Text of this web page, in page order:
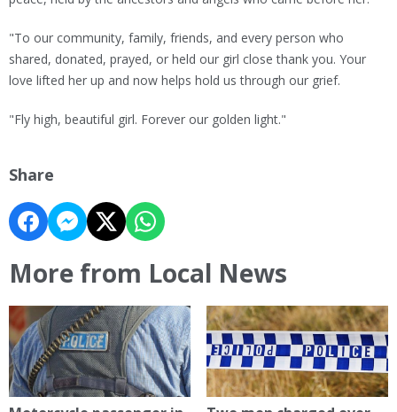
"To our community, family, friends, and every person who
shared, donated, prayed, or held our girl close thank you. Your
love lifted her up and now helps hold us through our grief.
"Fly high, beautiful girl. Forever our golden light."
Share
More from Local News